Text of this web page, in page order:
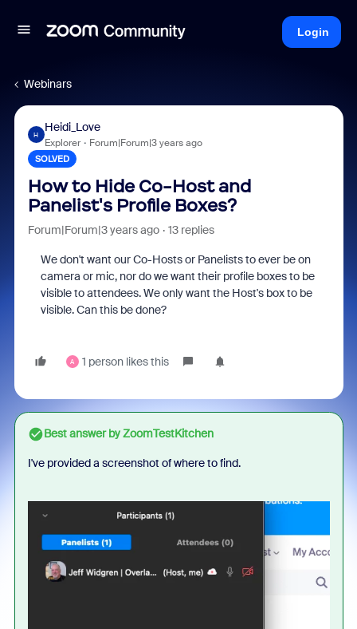
Login
Webinars
H
Heidi_Love
Explorer Forum|Forum|3 years ago
SOLVED
How to Hide Co-Host and
Panelist's Profile Boxes?
Forum|Forum|3 years ago 13 replies
We don't want our Co-Hosts or Panelists to ever be on
camera or mic, nor do we want their profile boxes to be
visible to attendees. We only want the Host's box to be
visible. Can this be done?
A 1 person likes this
Best answer byZoomTestKitchen
I've provided a screenshot of where to find.